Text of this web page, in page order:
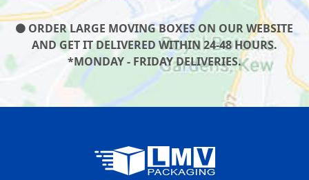
ORDER LARGE MOVING BOXES ON OUR WEBSITE
AND GET IT DELIVERED WITHIN 24-48 HOURS.
*MONDAY - FRIDAY DELIVERIES.